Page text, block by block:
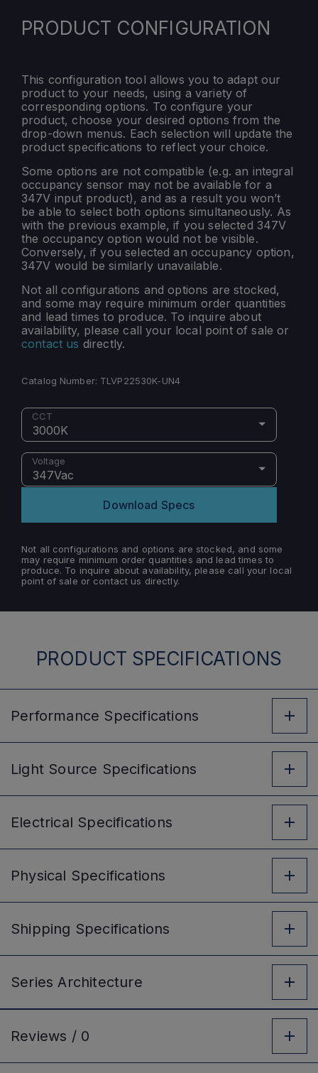
PRODUCT CONFIGURATION
This configuration tool allows you to adapt our
product to your needs, using a variety of
corresponding options. To configure your
product, choose your desired options from the
drop-down menus. Each selection will update the
product specifications to reflect your choice.
Some options are not compatible (e.g. an integral
occupancy sensor may not be available for a
347V input product), and as a result you won’t
be able to select both options simultaneously. As
with the previous example, if you selected 347V
the occupancy option would not be visible.
Conversely, if you selected an occupancy option,
347V would be similarly unavailable.
Not all configurations and options are stocked,
and some may require minimum order quantities
and lead times to produce. To inquire about
availability, please call your local point of sale or
contact us directly.
Catalog Number: TLVP22530K-UN4
CCT
3000K
Voltage
347Vac
Download Specs
Not all configurations and options are stocked, and some
may require minimum order quantities and lead times to
produce. To inquire about availability, please call your local
point of sale or contact us directly.
PRODUCT SPECIFICATIONS
Performance Specifications
Light Source Specifications
Electrical Specifications
Physical Specifications
Shipping Specifications
Series Architecture
Reviews / 0